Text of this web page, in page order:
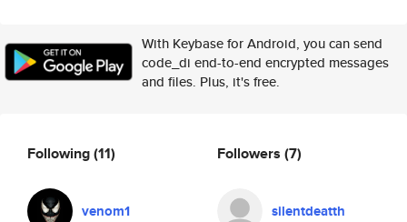
With Keybase for Android, you can send
code_di end-to-end encrypted messages
and files. Plus, it's free.
Following(11)
venom1
Followers (7)
silentdeatth